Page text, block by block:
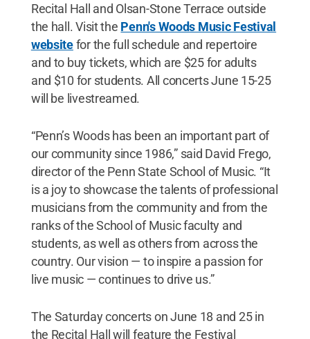
Recital Hall and Olsan-Stone Terrace outside
the hall. Visit the Penn's Woods Music Festival
websitefor the full schedule and repertoire
and to buy tickets, which are $25 for adults
and $10 for students. All concerts June 15-25
will be livestreamed.
“Penn’s Woods has been an important part of
our community since 1986,” said David Frego,
director of the Penn State School of Music. “It
is a joy to showcase the talents of professional
musicians from the community and from the
ranks of the School of Music faculty and
students, as well as others from across the
country. Our vision — to inspire a passion for
live music — continues to drive us.”
The Saturday concerts on June 18 and 25 in
the Recital Hall will feature the Festival